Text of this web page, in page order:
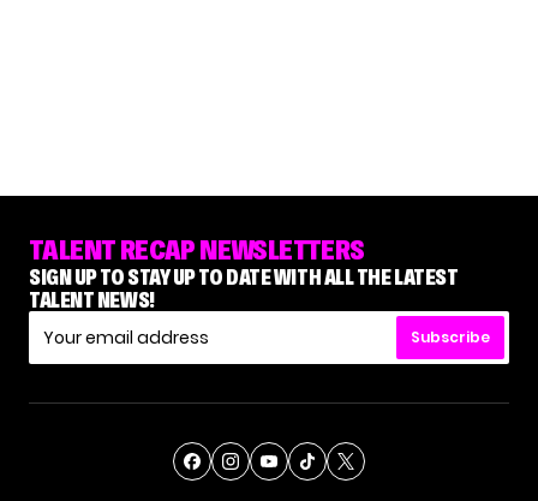
TALENT RECAP NEWSLETTERS
SIGN UP TO STAY UP TO DATE WITH ALL THE LATEST
TALENT NEWS!
Subscribe